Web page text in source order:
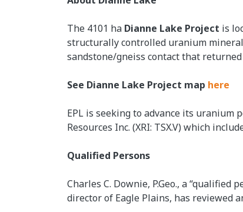
The 4101 ha Dianne Lake Project is
structurally controlled uranium
sandstone/gneiss contact that
See Dianne Lake Project map here
EPL is seeking to advance its
Resources Inc. (XRI: TSX.V) which
Qualified Persons
Charles C. Downie, P.Geo., a
director of Eagle Plains, has reviewed